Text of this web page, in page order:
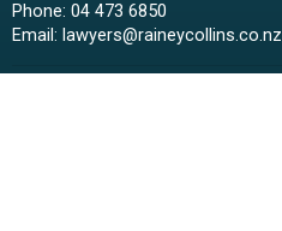
Phone: 04 473 6850
Email: lawyers@raineycollins.co.nz